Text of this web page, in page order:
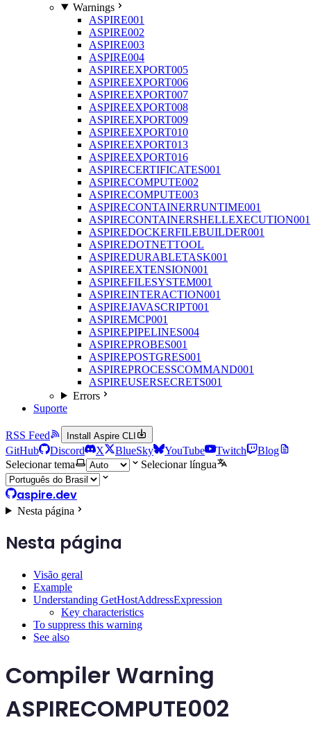
Warnings
ASPIRE001
ASPIRE002
ASPIRE003
ASPIRE004
ASPIREEXPORT005
ASPIREEXPORT006
ASPIREEXPORT007
ASPIREEXPORT008
ASPIREEXPORT009
ASPIREEXPORT010
ASPIREEXPORT013
ASPIREEXPORT016
ASPIRECERTIFICATES001
ASPIRECOMPUTE002
ASPIRECOMPUTE003
ASPIRECONTAINERRUNTIME001
ASPIRECONTAINERSHELLEXECUTION001
ASPIREDOCKERFILEBUILDER001
ASPIREDOTNETTOOL
ASPIREDURABLETASK001
ASPIREEXTENSION001
ASPIREFILESYSTEM001
ASPIREINTERACTION001
ASPIREJAVASCRIPT001
ASPIREMCP001
ASPIREPIPELINES004
ASPIREPROBES001
ASPIREPOSTGRES001
ASPIREPROCESSCOMMAND001
ASPIREUSERSECRETS001
Errors
Suporte
RSS Feed Install Aspire CLI
GitHub Discord X BlueSky YouTube Twitch
Blog
Selecionar tema
Selecionar língua
aspire.dev
Nesta página
Nesta página
Visão geral
Example
Understanding GetHostAddressExpression
Key characteristics
To suppress this warning
See also
Compiler Warning
ASPIRECOMPUTE002